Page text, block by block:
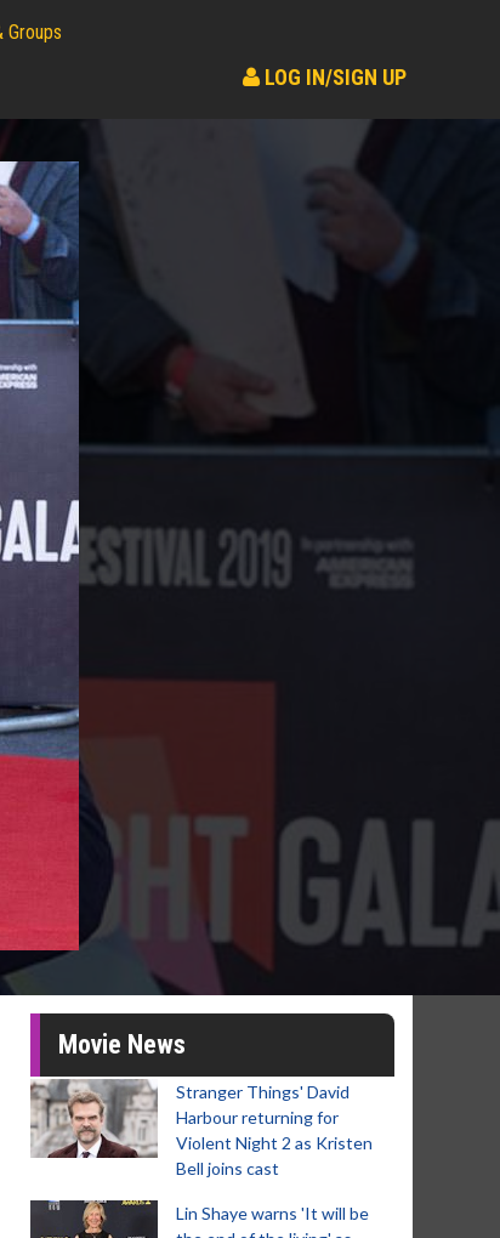
Groups
LOG IN/SIGN UP
Movie News
Stranger Things' David
Harbour returning for
Violent Night 2 as Kristen
Bell joins cast
Lin Shaye warns 'It will be